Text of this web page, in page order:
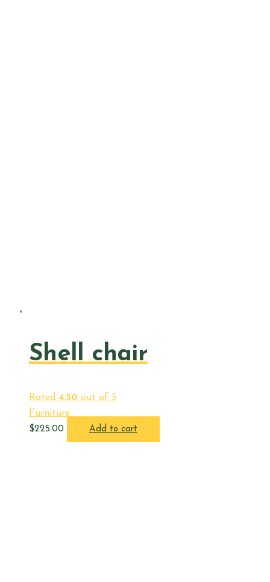
Shell chair
Rated 4.50 out of 5
Furniture
$225.00 Add to cart